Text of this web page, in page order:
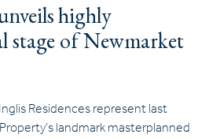
highly
stage of Newmarket
Residences represent last
landmark masterplanned